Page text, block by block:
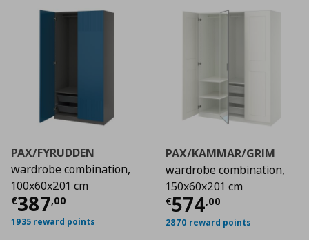
PAX/FYRUDDEN
wardrobe combination,
100x60x201 cm
€387,00
Current price € 387,00
1935 reward points
PAX/KAMMAR/GRIM
wardrobe combination,
150x60x201 cm
€574,00
Current price
2870 reward points